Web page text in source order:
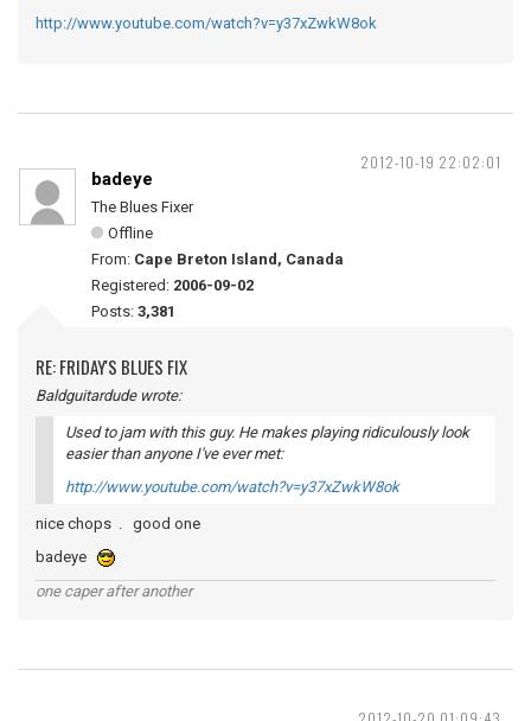
http://www.youtube.com/watch?v=y37xZwkW8ok
2012-10-19 22:02:01
badeye
The Blues Fixer
Offline
From: Cape Breton Island, Canada
Registered: 2006-09-02
Posts: 3,381
RE: FRIDAY'S BLUES FIX
Baldguitardude wrote:
Used to jam with this guy. He makes playing ridiculously look
easier than anyone I've ever met:
http://www.youtube.com/watch?v=y37xZwkW8ok
nice chops . good one
badeye
one caper after another